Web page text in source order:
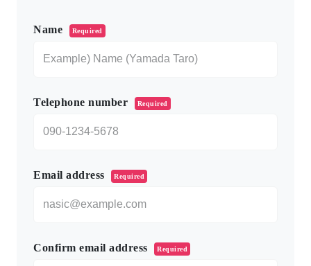
Name Required
Telephone number Required
Email address Required
Confirm email address Required